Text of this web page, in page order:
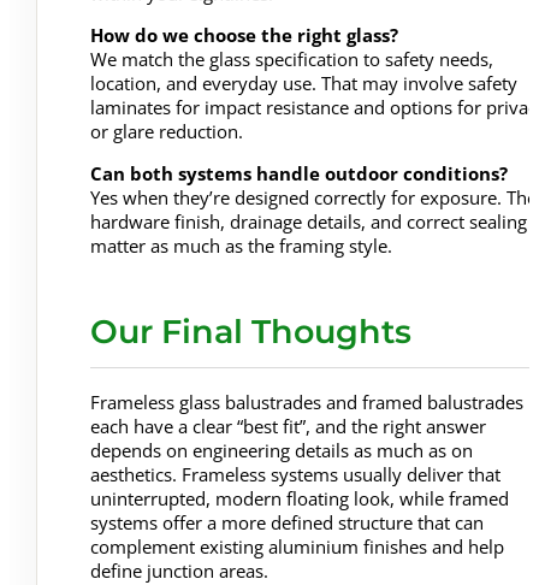
How do we choose the right glass?
We match the glass specification to safety needs,
location, and everyday use. That may involve safety
laminates for impact resistance and options for
or glare reduction.
Can both systems handle outdoor conditions?
Yes when they’re designed correctly for exposure. The
hardware finish, drainage details, and correct sealing
matter as much as the framing style.
Our Final Thoughts
Frameless glass balustrades and framed balustrades
each have a clear “best fit”, and the right answer
depends on engineering details as much as on
aesthetics. Frameless systems usually deliver that
uninterrupted, modern floating look, while framed
systems offer a more defined structure that can
complement existing aluminium finishes and help
define junction areas.